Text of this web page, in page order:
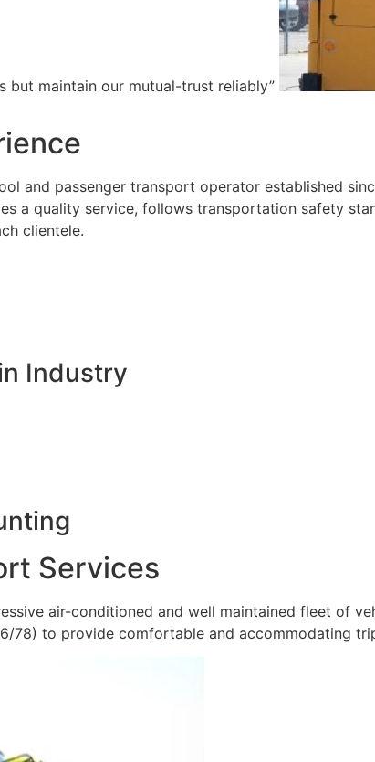
but maintain our mutual-trust reliably”
and passenger transport operator established
a quality service, follows transportation safety
clientele.
Industry
Services
air-conditioned and well maintained fleet of
78) to provide comfortable and accommodating